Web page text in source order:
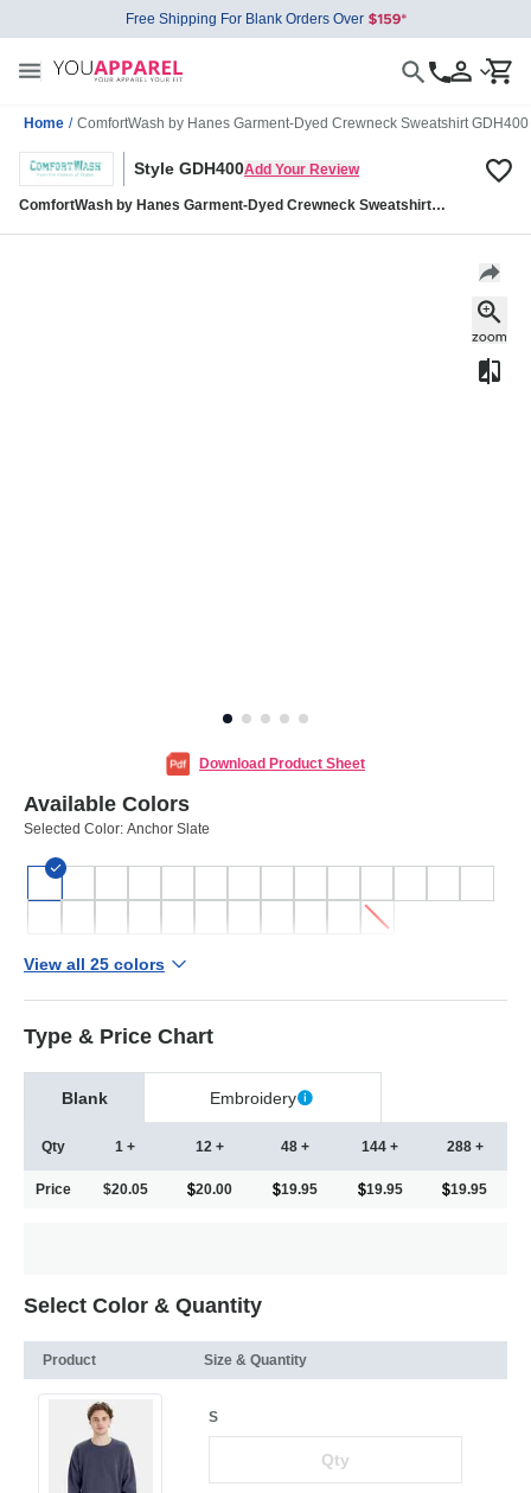
Free Shipping For Blank Orders Over
Home / ComfortWash by Hanes Garment-Dyed Crewneck Sweatshirt GDH400
Style GDH400Add Your Review
ComfortWash by Hanes Garment-Dyed Crewneck Sweatshirt
Download Product Sheet
Available Colors
Selected Color: Anchor Slate
View all 25 colors
Type & Price Chart
Blank Embroidery
Qty
Price
1 +
$20.05
12 +
20.00
48 +
19.95
144 +
19.95
288 +
19.95
Select Color & Quantity
Product Size & Quantity
S